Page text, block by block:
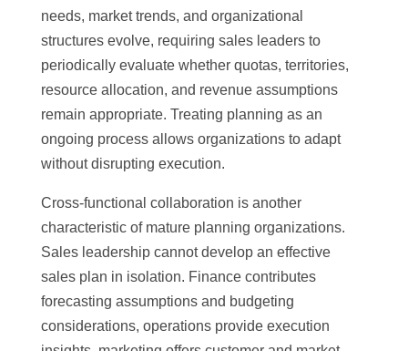
needs, market trends, and organizational
structures evolve, requiring sales leaders to
periodically evaluate whether quotas, territories,
resource allocation, and revenue assumptions
remain appropriate. Treating planning as an
ongoing process allows organizations to adapt
without disrupting execution.
Cross-functional collaboration is another
characteristic of mature planning organizations.
Sales leadership cannot develop an effective
sales plan in isolation. Finance contributes
forecasting assumptions and budgeting
considerations, operations provide execution